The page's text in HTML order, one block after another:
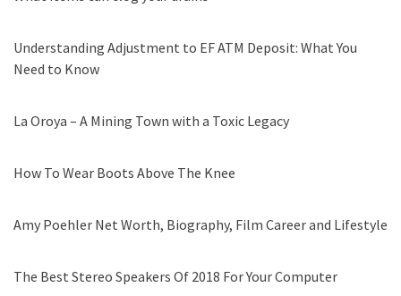
Understanding Adjustment to EF ATM Deposit: What You
Need to Know
La Oroya – A Mining Town with a Toxic Legacy
How To Wear Boots Above The Knee
Amy Poehler Net Worth, Biography, Film Career and Lifestyle
The Best Stereo Speakers Of 2018 For Your Computer